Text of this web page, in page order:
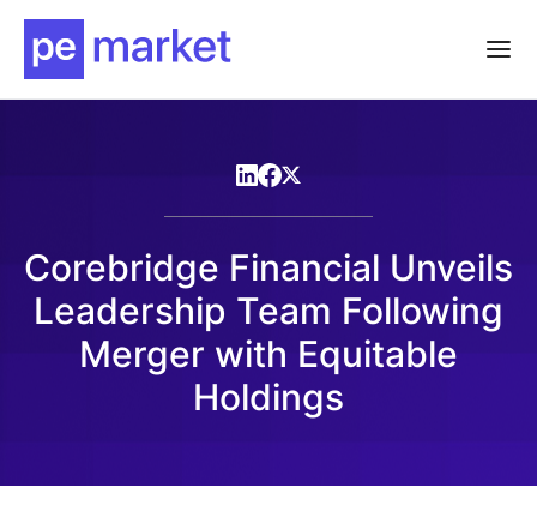
Corebridge Financial Unveils
Leadership Team Following
Merger with Equitable
Holdings